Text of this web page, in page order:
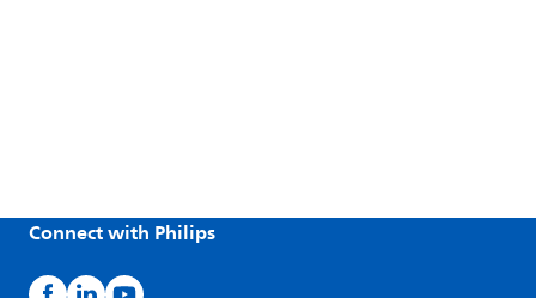
Connect with Philips